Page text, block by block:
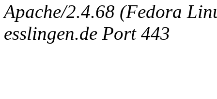
Apache/2.4.68 (Fedora
esslingen.de Port 443